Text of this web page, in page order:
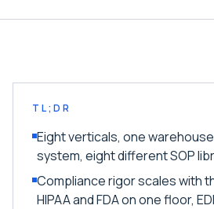
TL;DR
Eight verticals, one
system, eight different SOP
Compliance rigor scales with
HIPAA and FDA on one floor,